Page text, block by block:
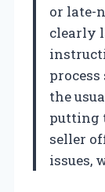
or late-
clearly
the
putting
seller
issues,